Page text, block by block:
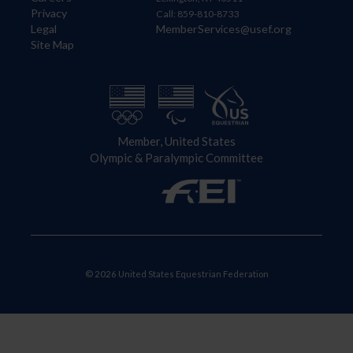
Privacy
Legal
Site Map
Call: 859-810-8733
MemberServices@usef.org
Member, United States
Olympic & Paralympic Committee
© 2026 United States Equestrian Federation